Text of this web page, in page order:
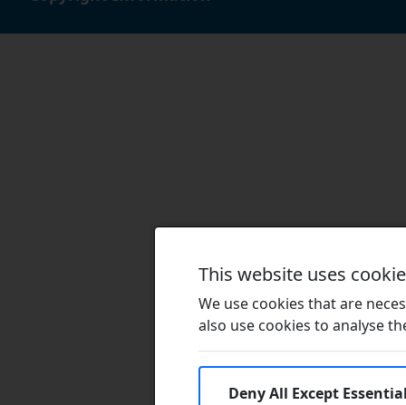
This website uses
We use cookies that are
also use cookies to analyse
Deny All Except